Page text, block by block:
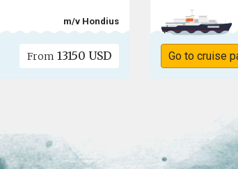
m/v Hondius
From 13150 USD Go to cruise